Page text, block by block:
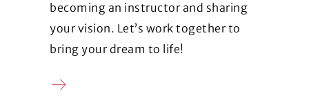
becoming an instructor and sharing
your vision. Let’s work together to
bring your dream to life!
Contact us